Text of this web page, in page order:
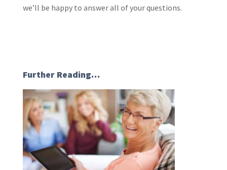
we’ll be happy to answer all of your questions.
Further Reading…